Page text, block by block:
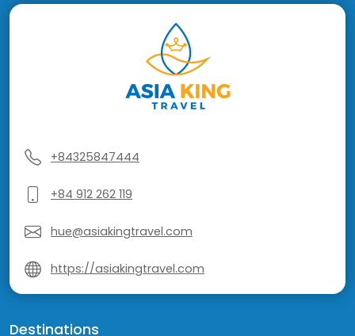
+84325847444
+84 912 262 119
hue@asiakingtravel.com
https://asiakingtravel.com
Destinations